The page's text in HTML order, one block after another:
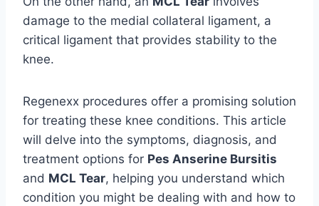
damage to the medial collateral ligament, a
critical ligament that provides stability to the
knee.
Regenexx procedures offer a promising solution
for treating these knee conditions. This article
will delve into the symptoms, diagnosis, and
treatment options for Pes Anserine Bursitis
and MCL Tear, helping you understand which
condition you might be dealing with and how to